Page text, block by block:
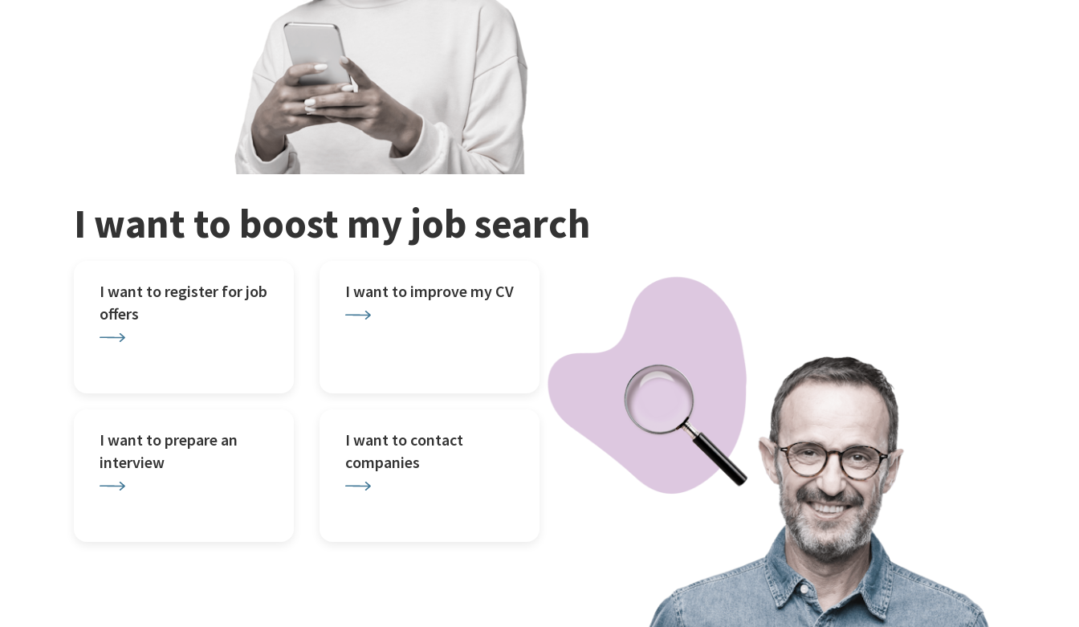
I want to boost my job search
I want to register for job
offers
I want to improve my CV
I want to prepare an
interview
I want to contact
companies